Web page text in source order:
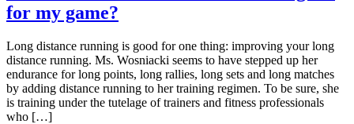
for my game?
Long distance running is good for one thing: improving your long
distance running. Ms. Wosniacki seems to have stepped up her
endurance for long points, long rallies, long sets and long matches
by adding distance running to her training regimen. To be sure, she
is training under the tutelage of trainers and fitness professionals
who […]